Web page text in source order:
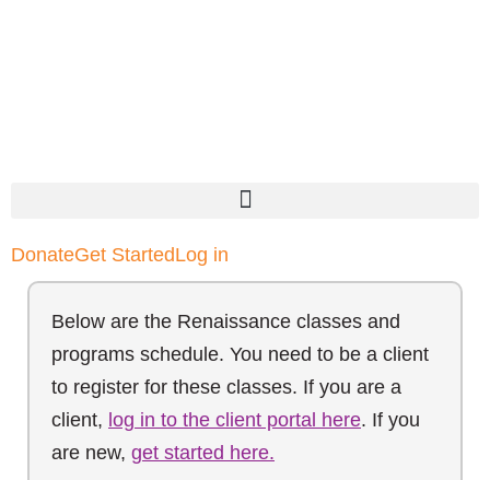
DonateGet StartedLog in
Below are the Renaissance classes and
programs schedule. You need to be a client
to register for these classes. If you are a
client, log in to the client portal here. If you
are new, get started here.